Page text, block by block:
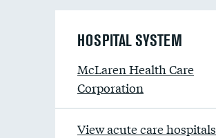
HOSPITAL SYSTEM
McLaren Health Care
Corporation
View acute care hospitals